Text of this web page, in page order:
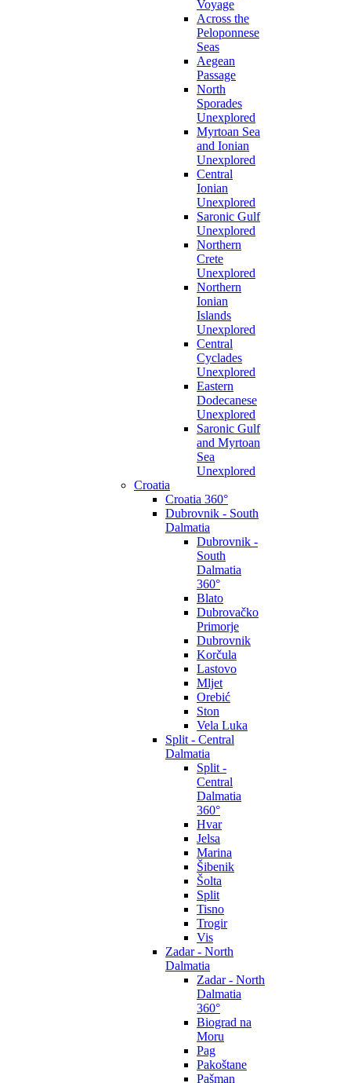
Voyage
Across the
Peloponnese
Seas
Aegean
Passage
North
Sporades
Unexplored
Myrtoan Sea
and Ionian
Unexplored
Central
Ionian
Unexplored
Saronic Gulf
Unexplored
Northern
Crete
Unexplored
Northern
Ionian
Islands
Unexplored
Central
Cyclades
Unexplored
Eastern
Dodecanese
Unexplored
Saronic Gulf
and Myrtoan
Sea
Unexplored
Croatia
Croatia 360°
Dubrovnik - South
Dalmatia
Dubrovnik -
South
Dalmatia
360°
Blato
Dubrovačko
Primorje
Dubrovnik
Korčula
Lastovo
Mljet
Orebić
Ston
Vela Luka
Split - Central
Dalmatia
Split -
Central
Dalmatia
360°
Hvar
Jelsa
Marina
Šibenik
Šolta
Split
Tisno
Trogir
Vis
Zadar - North
Dalmatia
Zadar - North
Dalmatia
360°
Biograd na
Moru
Pag
Pakoštane
Pašman